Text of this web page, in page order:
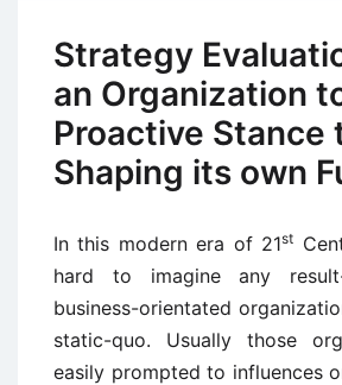
Strategy
an Organization
Proactive Stance
Shaping its own
In this modern era of 21st
hard to imagine any
business-orientated
static-quo. Usually those
easily prompted to influences